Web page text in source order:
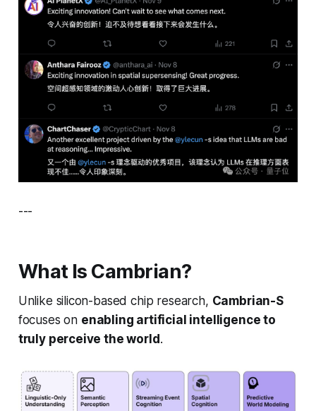
---
What Is Cambrian?
Unlike silicon-based chip research, Cambrian-S
focuses on enabling artificial intelligence to
truly perceive the world .